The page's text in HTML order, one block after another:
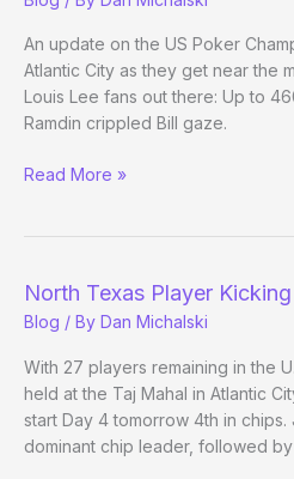
Dallas
player
at
his
first
time
table
An update on the US Poker
Atlantic City as they get near the
Louis Lee fans out there: Up to
Ramdin crippled Bill gaze.
Go
calls
Donkey
Read More »
North Texas Player
Blog / By Dan Michalski
With 27 players remaining in the
held at the Taj Mahal in Atlantic
start Day 4 tomorrow 4th in
dominant chip leader, followed by